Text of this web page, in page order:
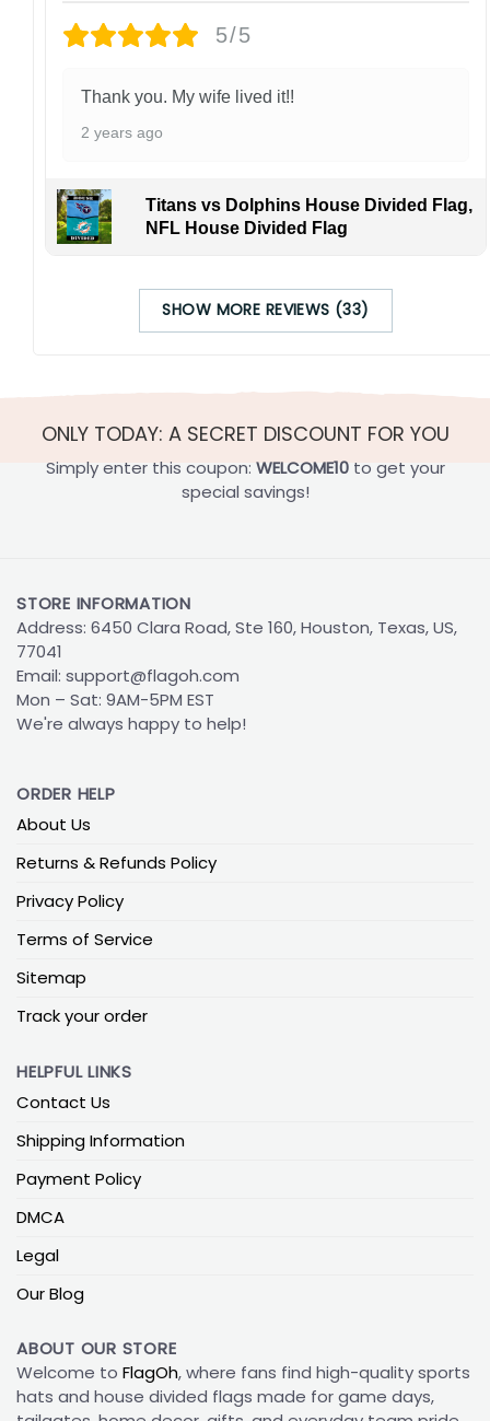
5/5
Thank you. My wife lived it!!
2 years ago
Titans vs Dolphins House Divided Flag,
NFL House Divided Flag
SHOW MORE REVIEWS (33)
ONLY TODAY: A SECRET DISCOUNT FOR YOU
Simply enter this coupon: WELCOME10to get your
special savings!
STORE INFORMATION
Address: 6450 Clara Road, Ste 160, Houston, Texas, US,
77041
Email: support@flagoh.com
Mon – Sat: 9AM-5PM EST
We're always happy to help!
ORDER HELP
About Us
Returns & Refunds Policy
Privacy Policy
Terms of Service
Sitemap
Track your order
HELPFUL LINKS
Contact Us
Shipping Information
Payment Policy
DMCA
Legal
Our Blog
ABOUT OUR STORE
Welcome to FlagOh, where fans find high-quality sports
hats and house divided flags made for game days,